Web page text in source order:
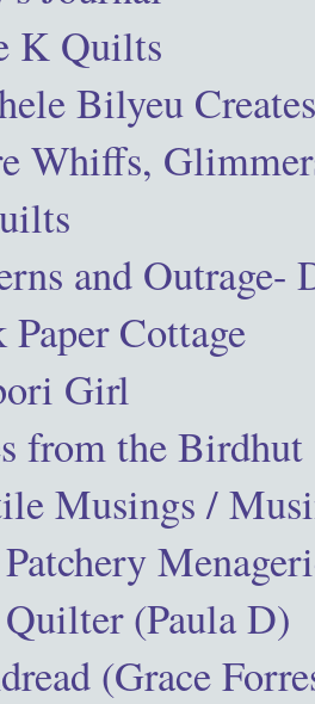
K Quilts
Bilyeu
Whiffs,
and Outrage-
Paper Cottage
Girl
from the Birdhut
Musings /
(Paula D)
(Grace